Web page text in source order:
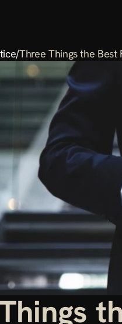
/Three Things the Best